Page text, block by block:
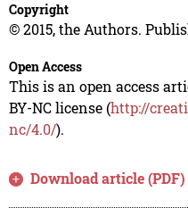
Copyright
© 2015, the Authors.
Open Access
This is an open access
BY-NC license (http://
nc/4.0/).
Download article (PDF)